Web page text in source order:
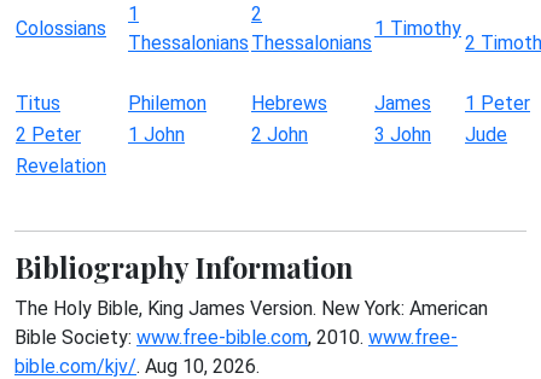
Colossians
1
Thessalonians
2
Thessalonians
1 Timothy
2
Titus Philemon Hebrews James
1 Peter
2 Peter
1 John 2 John 3 John
Jude
Revelation
Bibliography Information
The Holy Bible, King James Version. New York: American
Bible Society: www.free-bible.com, 2010. www.free-
bible.com/kjv/. Aug 10, 2026.